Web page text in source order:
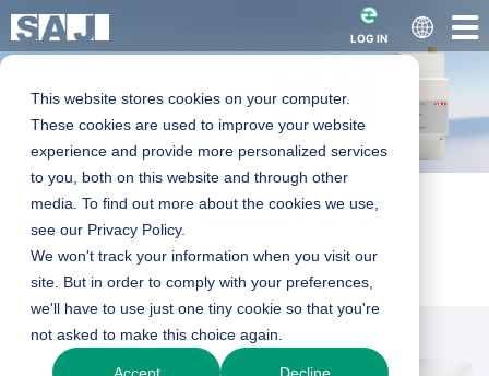
This website stores cookies on your computer.
These cookies are used to improve your website
experience and provide more personalized services
to you, both on this website and through other
media. To find out more about the cookies we use,
see our Privacy Policy.
We won't track your information when you visit our
site. But in order to comply with your preferences,
we'll have to use just one tiny cookie so that you're
not asked to make this choice again.
LOG IN
Data Collector
eSolar AIO3 | eSolar WiFi-D | eSolar 4G |
eSolar GPRS
eSolar SEC
Home Products
Smart Accessories
Data Collector